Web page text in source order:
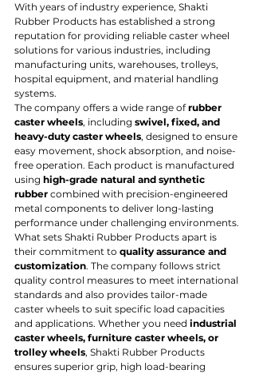
With years of industry experience, Shakti
Rubber Products has established a strong
reputation for providing reliable caster wheel
solutions for various industries, including
manufacturing units, warehouses, trolleys,
hospital equipment, and material handling
systems.
The company offers a wide range of rubber
caster wheels, including swivel, fixed, and
heavy-duty caster wheels, designed to ensure
easy movement, shock absorption, and noise-
free operation. Each product is manufactured
using high-grade natural and synthetic
rubber combined with precision-engineered
metal components to deliver long-lasting
performance under challenging environments.
What sets Shakti Rubber Products apart is
their commitment to quality assurance and
customization. The company follows strict
quality control measures to meet international
standards and also provides tailor-made
caster wheels to suit specific load capacities
and applications. Whether you need industrial
caster wheels, furniture caster wheels, or
trolley wheels, Shakti Rubber Products
ensures superior grip, high load-bearing